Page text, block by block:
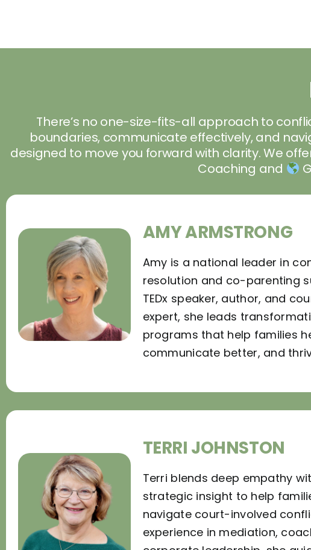
There’s no one-size-fits-all approach to
boundaries, communicate effectively, and
designed to move you forward with clarity. We
Coaching and
AMY ARMSTRONG
Amy is a national leader in
resolution and co-parenting
TEDx speaker, author, and
expert, she leads
programs that help families
communicate better, and
TERRI JOHNSTON
Terri blends deep empathy
strategic insight to help
navigate court-involved
experience in mediation,